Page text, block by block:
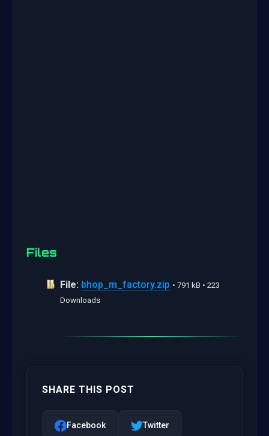
Files
File: bhop_m_factory.zip • 791 kB • 223
Downloads
SHARE THIS POST
Facebook Twitter